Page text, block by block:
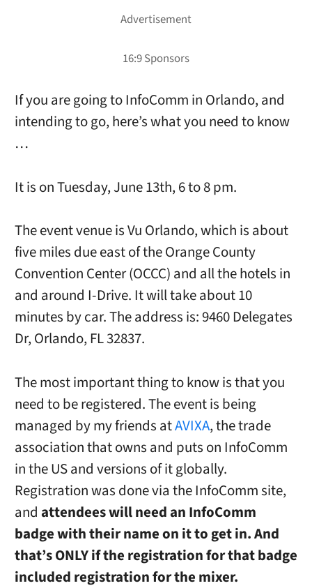
If you are going to InfoComm in Orlando, and
intending to go, here’s what you need to know
…
It is on Tuesday, June 13th, 6 to 8 pm.
The event venue is Vu Orlando, which is about
five miles due east of the Orange County
Convention Center (OCCC) and all the hotels in
and around I-Drive. It will take about 10
minutes by car. The address is: 9460 Delegates
Dr, Orlando, FL 32837.
The most important thing to know is that you
need to be registered. The event is being
managed by my friends atAVIXA, the trade
association that owns and puts on InfoComm
in the US and versions of it globally.
Registration was done via the InfoComm site,
and attendees will need an InfoComm
badge with their name on it to get in.And
that’s ONLY if the registration for that badge
included registration for the mixer.